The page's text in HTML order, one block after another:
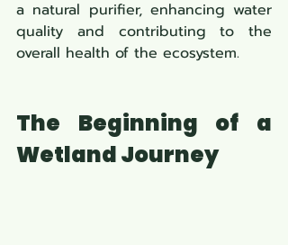
a natural purifier, enhancing water
quality and contributing to the
overall health of the ecosystem.
The Beginning of a
Wetland Journey